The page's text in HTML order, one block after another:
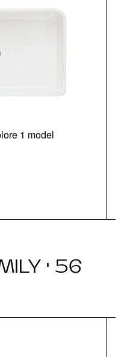
1 model
· 56